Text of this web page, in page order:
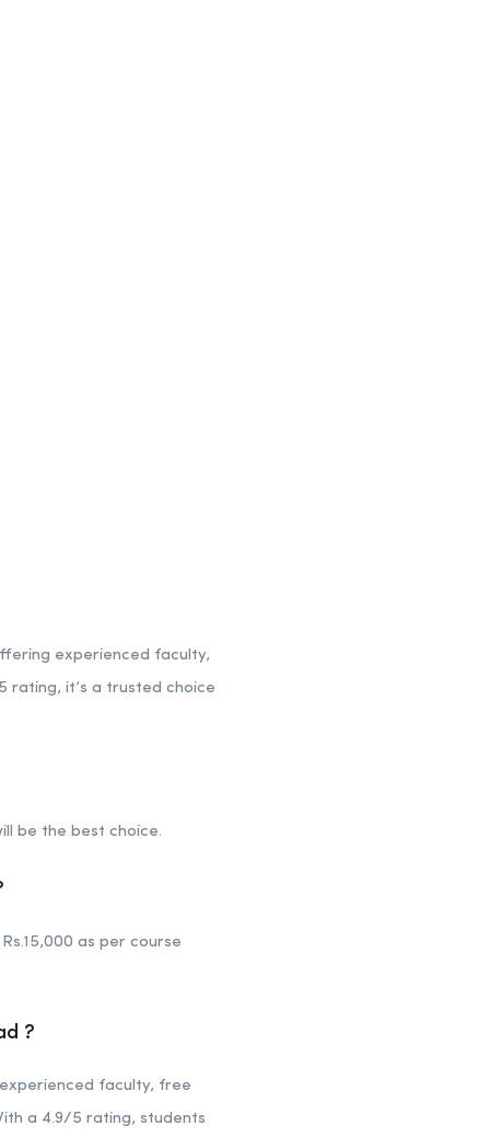
experienced faculty,
rating, it’s a trusted choice
be the best choice.
as per course
?
faculty, free
a 4.9/5 rating, students